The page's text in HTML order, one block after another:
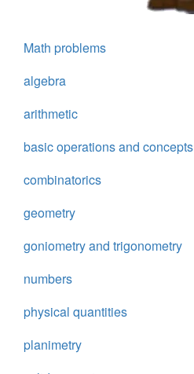
Math problems
algebra
arithmetic
basic operations and concepts
combinatorics
geometry
goniometry and trigonometry
numbers
physical quantities
planimetry